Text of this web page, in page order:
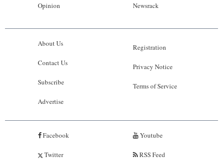
Opinion Newsrack
About Us
Contact Us
Subscribe
Advertise
Registration
Privacy Notice
Terms of Service
Facebook
Twitter
Youtube
RSS Feed